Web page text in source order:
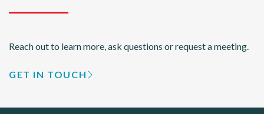
Reach out to learn more, ask questions or request a meeting.
GET IN TOUCH